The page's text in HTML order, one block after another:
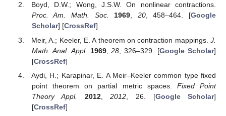
Boyd, D.W.; Wong, J.S.W. On nonlinear contractions.
Proc. Am. Math. Soc.
1969, 20, 458–464. [Google
Scholar] [CrossRef]
Meir, A.; Keeler, E. A theorem on contraction mappings. J.
Math. Anal. Appl.
1969,28 , 326–329. [Google Scholar]
[CrossRef]
Aydi, H.; Karapinar, E. A Meir–Keeler common type fixed
point theorem on partial metric spaces. Fixed Point
Theory Appl.
2012,2012 , 26. [Google Scholar]
[CrossRef]